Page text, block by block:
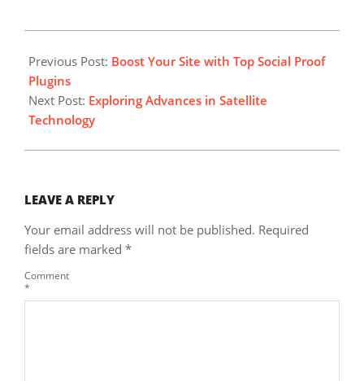
04-
11
Previous Post: Boost Your Site with Top Social Proof
Plugins
Next Post: Exploring Advances in Satellite
Technology
LEAVE A REPLY
Your email address will not be published. Required
fields are marked *
Comment
*